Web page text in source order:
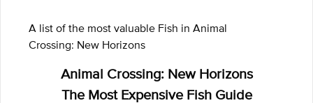
A list of the most valuable Fish in Animal
Crossing: New Horizons
Animal Crossing: New Horizons
The Most Expensive Fish Guide